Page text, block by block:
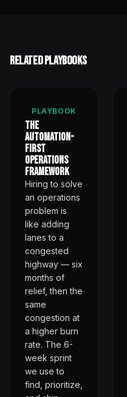
Related Playbooks
PLAYBOOK
The
Automation-
First
Operations
Framework
Hiring to solve
an operations
problem is
like adding
lanes to a
congested
highway — six
months of
relief, then the
same
congestion at
a higher burn
rate. The 6-
week sprint
we use to
find, prioritize,